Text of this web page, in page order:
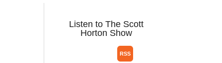
Listen to The Scott
Horton Show